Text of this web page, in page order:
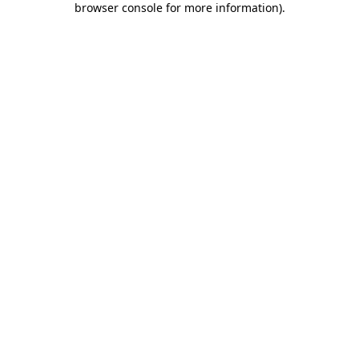
browser console for more information).